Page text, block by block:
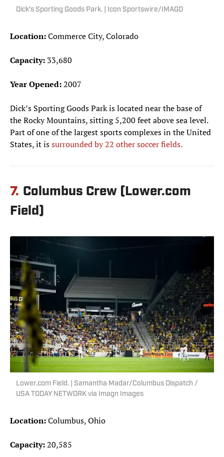
Dick's Sporting Goods Park. | Icon Sportswire/IMAGO
Location:Commerce City, Colorado
Capacity: 33,680
Year Opened:2007
Dick’s Sporting Goods Park is located near the base of
the Rocky Mountains, sitting 5,200 feet above sea level.
Part of one of the largest sports complexes in the United
States, it issurrounded by 22 other soccer fields.
7. Columbus Crew (Lower.com
Field)
Lower.com Field. | Samantha Madar/Columbus Dispatch /
USA TODAY NETWORK via Imagn Images
Location:Columbus, Ohio
Capacity:20,585